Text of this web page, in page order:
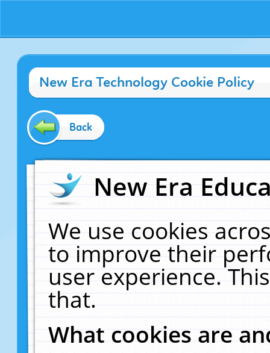
New Era Technology Cookie Policy
Back
New Era
We use cookies
to improve their
user experience.
that.
What cookies are